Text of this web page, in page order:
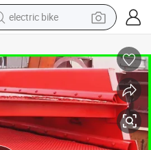
farm tractor
electric car
tote bag
living room sofa
smart phone